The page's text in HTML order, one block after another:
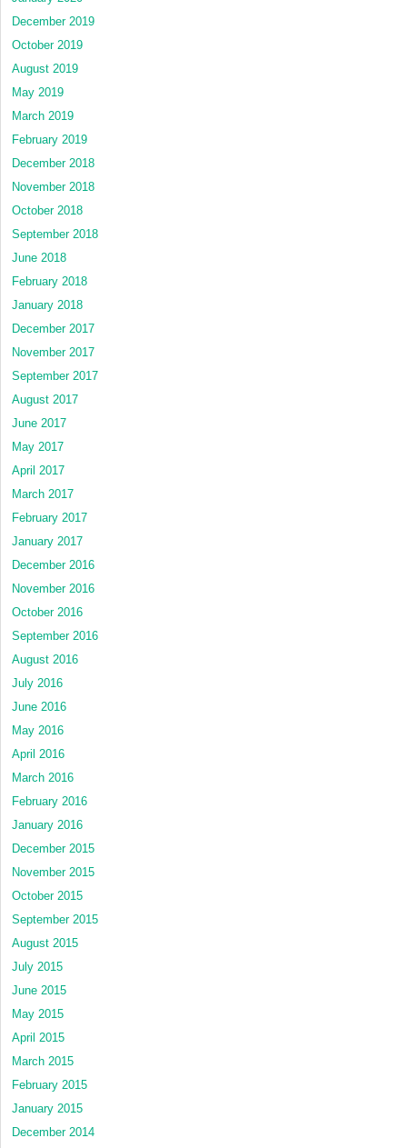
December 2019
October 2019
August 2019
May 2019
March 2019
February 2019
December 2018
November 2018
October 2018
September 2018
June 2018
February 2018
January 2018
December 2017
November 2017
September 2017
August 2017
June 2017
May 2017
April 2017
March 2017
February 2017
January 2017
December 2016
November 2016
October 2016
September 2016
August 2016
July 2016
June 2016
May 2016
April 2016
March 2016
February 2016
January 2016
December 2015
November 2015
October 2015
September 2015
August 2015
July 2015
June 2015
May 2015
April 2015
March 2015
February 2015
January 2015
December 2014